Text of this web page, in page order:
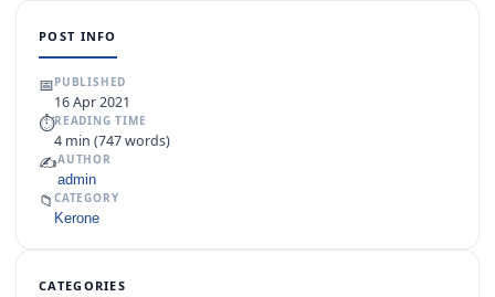
POST INFO
📅PUBLISHED
16 Apr 2021
⏱READING TIME
4 min (747 words)
✍️AUTHOR
admin
📁 CATEGORY
Kerone
CATEGORIES